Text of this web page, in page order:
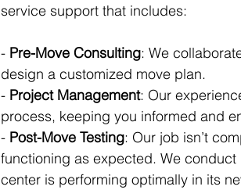
service support that includes:
- Pre-Move Consulting: We
design a customized move plan.
- Project Management: Our
process, keeping you informed and
- Post-Move Testing: Our job isn’t
functioning as expected. We
center is performing optimally in its